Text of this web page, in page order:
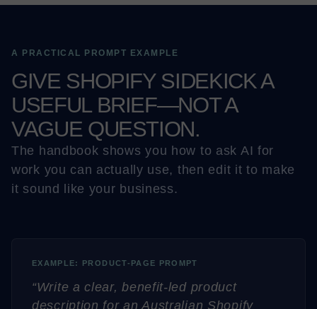
A PRACTICAL PROMPT EXAMPLE
GIVE SHOPIFY SIDEKICK A
USEFUL BRIEF—NOT A
VAGUE QUESTION.
The handbook shows you how to ask AI for
work you can actually use, then edit it to make
it sound like your business.
EXAMPLE: PRODUCT-PAGE PROMPT
“Write a clear, benefit-led product
description for an Australian Shopify